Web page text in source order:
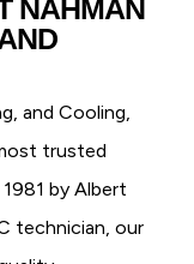
NAHMAN
and Cooling,
trusted
by Albert
technician, our